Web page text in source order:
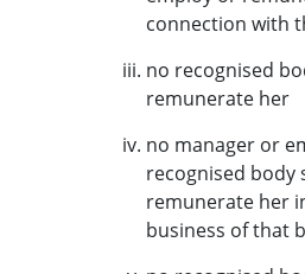
connection with
no recognised
remunerate her
no manager or
recognised body
remunerate her
business of that